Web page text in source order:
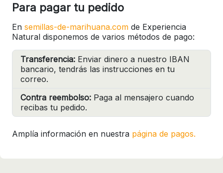
Para pagar tu pedido
En semillas-de-marihuana.com de Experiencia
Natural disponemos de varios métodos de pago:
Transferencia: Enviar dinero a nuestro IBAN
bancario, tendrás las instrucciones en tu
correo.
Contra reembolso: Paga al mensajero cuando
recibas tu pedido.
Amplía información en nuestra página de pagos.